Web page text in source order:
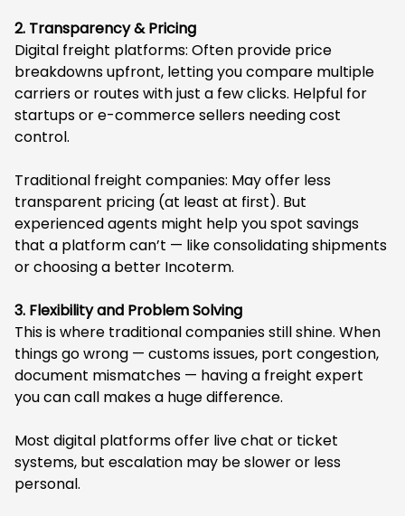
2. Transparency & Pricing
Digital freight platforms: Often provide price
breakdowns upfront, letting you compare multiple
carriers or routes with just a few clicks. Helpful for
startups or e-commerce sellers needing cost
control.
Traditional freight companies: May offer less
transparent pricing (at least at first). But
experienced agents might help you spot savings
that a platform can’t — like consolidating shipments
or choosing a better Incoterm.
3. Flexibility and Problem Solving
This is where traditional companies still shine. When
things go wrong — customs issues, port congestion,
document mismatches — having a freight expert
you can call makes a huge difference.
Most digital platforms offer live chat or ticket
systems, but escalation may be slower or less
personal.